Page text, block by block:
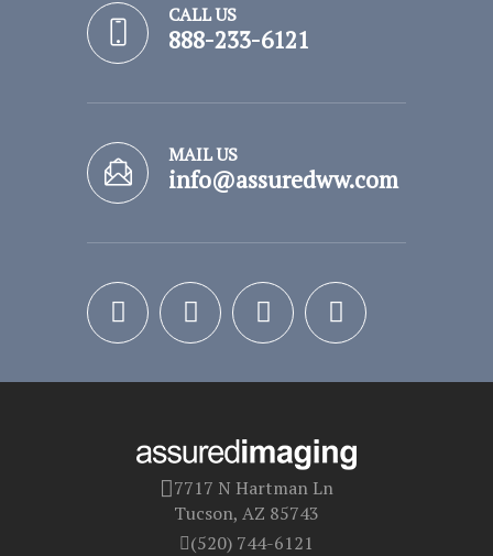
CALL US
888-233-6121
MAIL US
info@assuredww.com
7717 N Hartman Ln
Tucson, AZ 85743
(520) 744-6121